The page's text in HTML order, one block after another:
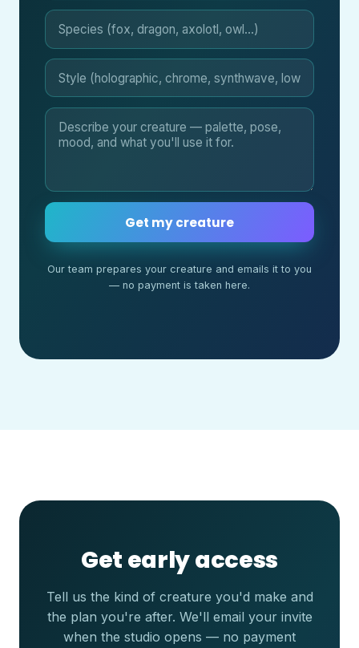
Get my creature
Our team prepares your creature and emails it to you
— no payment is taken here.
Get early access
Tell us the kind of creature you'd make and
the plan you're after. We'll email your invite
when the studio opens — no payment